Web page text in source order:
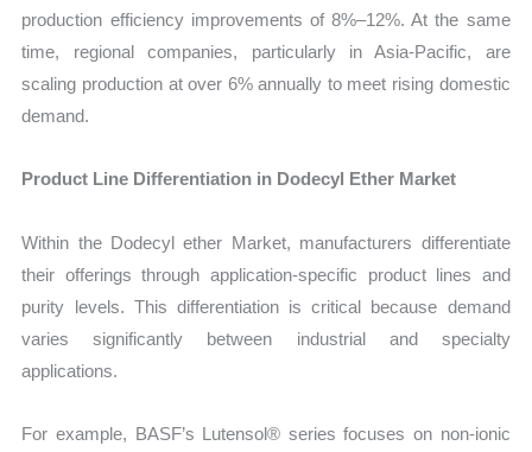
production efficiency improvements of 8%–12%. At the same
time, regional companies, particularly in Asia-Pacific, are
scaling production at over 6% annually to meet rising domestic
demand.
Product Line Differentiation in Dodecyl Ether Market
Within the Dodecyl ether Market, manufacturers differentiate
their offerings through application-specific product lines and
purity levels. This differentiation is critical because demand
varies significantly between industrial and specialty
applications.
For example, BASF’s Lutensol® series focuses on non-ionic